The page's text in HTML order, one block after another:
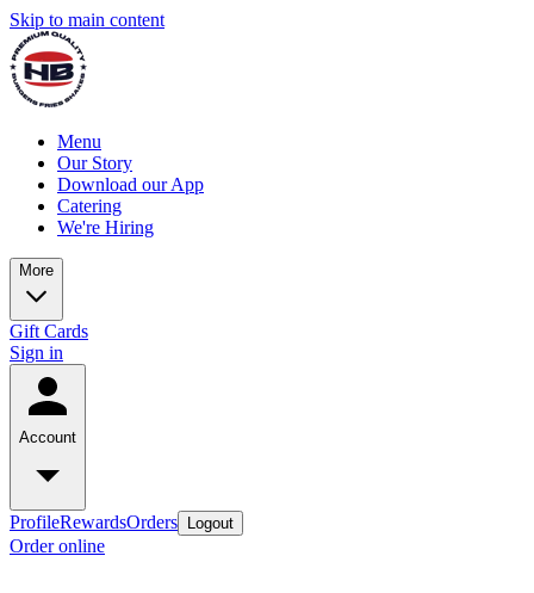
Skip to main content
Menu
Our Story
Download our App
Catering
We're Hiring
More
Gift Cards
Sign in
Account
ProfileRewardsOrders Logout
Order online